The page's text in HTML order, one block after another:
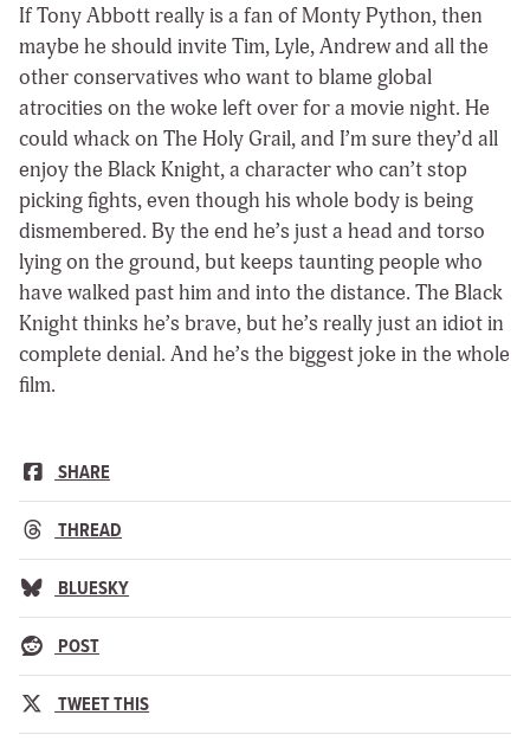
If Tony Abbott really is a fan of Monty Python, then
maybe he should invite Tim, Lyle, Andrew and all the
other conservatives who want to blame global
atrocities on the woke left over for a movie night. He
could whack on The Holy Grail, and I’m sure they’d all
enjoy the Black Knight, a character who can’t stop
picking fights, even though his whole body is being
dismembered. By the end he’s just a head and torso
lying on the ground, but keeps taunting people who
have walked past him and into the distance. The Black
Knight thinks he’s brave, but he’s really just an idiot in
complete denial. And he’s the biggest joke in the whole
film.
SHARE
THREAD
BLUESKY
POST
TWEET THIS